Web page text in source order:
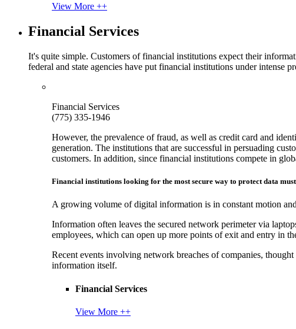
View More ++
Financial Services
It's quite simple. Customers of financial institutions expect their
federal and state agencies have put financial institutions under intense
Financial Services
(775) 335-1946
However, the prevalence of fraud, as well as credit card and
generation. The institutions that are successful in persuading
customers. In addition, since financial institutions compete in
Financial institutions looking for the most secure way to protect data
A growing volume of digital information is in constant motion
Information often leaves the secured network perimeter via
employees, which can open up more points of exit and entry in
Recent events involving network breaches of companies,
information itself.
Financial Services
View More ++